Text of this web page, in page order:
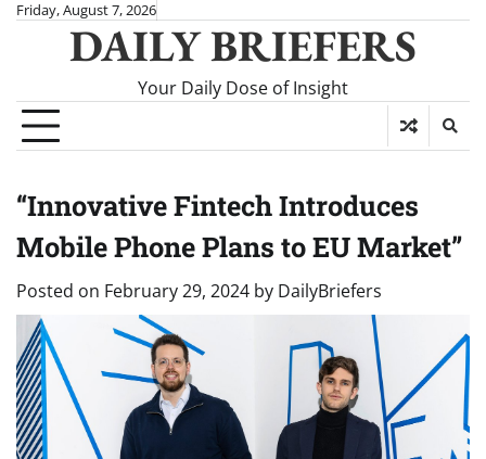
SkipFriday, August 7, 2026
DAILY BRIEFERS
Your Daily Dose of Insight
“Innovative Fintech Introduces
Mobile Phone Plans to EU Market”
Posted on February 29, 2024 by DailyBriefers